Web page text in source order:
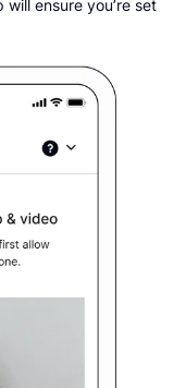
ensure you’re set